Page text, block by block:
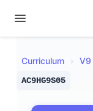
Curriculum › V9
AC9HG9S05